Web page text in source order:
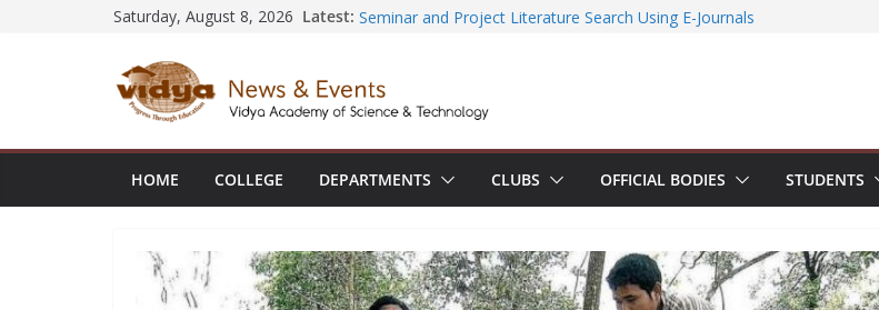
Saturday, August 8, 2026 Latest: Central Library successfully organizes Hands-on Workshop on
session at Friends of Jesus Bhavanam
Civil Engineering team showcases research excellence at
EEE Faculty member secures Government of India Design
Vidya and VTDC empower students with Emerging
Technology Skills and Industry Certifications
HOME COLLEGE DEPARTMENTS CLUBS OFFICIAL BODIES STUDENTS